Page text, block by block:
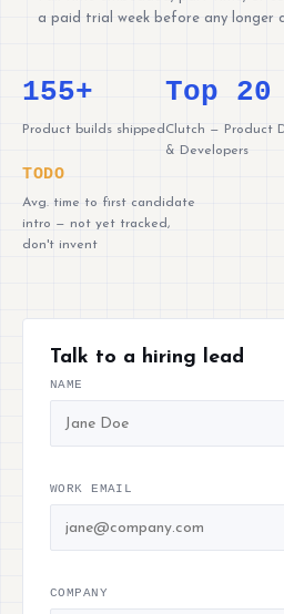
a paid trial week before any longer
155+
Product builds shipped
Top 20
Clutch — Product
& Developers
TODO
Avg. time to first candidate
intro — not yet tracked,
don't invent
Talk to a hiring lead
NAME
WORK EMAIL
COMPANY